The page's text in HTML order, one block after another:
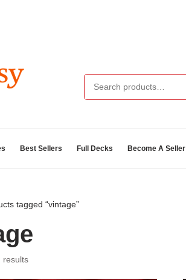
Best Sellers Full Decks Become A Seller
tagged “vintage”
results